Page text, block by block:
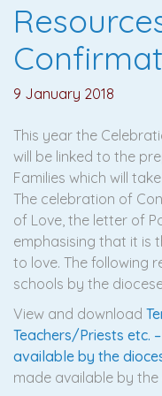
9 January 2018
This year the
will be linked to the
Families which will
The celebration of
of Love, the letter of
emphasising that it is
to love. The following
schools by the
View and download
Teachers/Priests etc.
available by the
made available by